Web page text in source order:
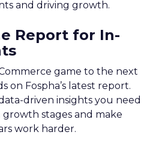
and driving growth.
Report for In-
game to the next
on Fospha’s latest report.
driven insights you need
stages and make
work harder.